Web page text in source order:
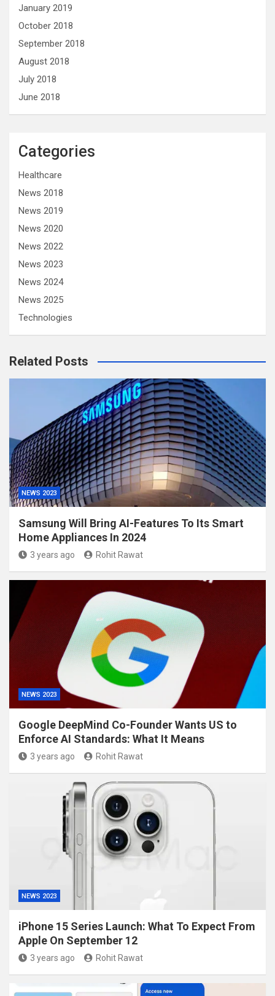
January 2019
October 2018
September 2018
August 2018
July 2018
June 2018
Categories
Healthcare
News 2018
News 2019
News 2020
News 2022
News 2023
News 2024
News 2025
Technologies
Related Posts
NEWS 2023
Samsung Will Bring AI-Features To Its Smart
Home Appliances In 2024
3 years ago Rohit Rawat
NEWS 2023
Google DeepMind Co-Founder Wants US to
Enforce AI Standards: What It Means
3 years ago Rohit Rawat
NEWS 2023
iPhone 15 Series Launch: What To Expect From
Apple On September 12
3 years ago Rohit Rawat